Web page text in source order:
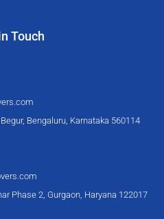
Touch
Bengaluru, Karnataka 560114
Phase 2, Gurgaon, Haryana 122017